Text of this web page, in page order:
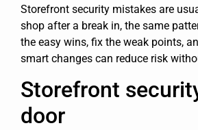
Storefront security mistakes are
shop after a break in, the same
the easy wins, fix the weak points,
smart changes can reduce risk
Storefront
door